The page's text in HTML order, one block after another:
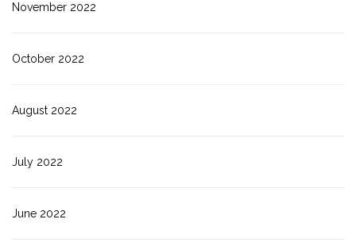
November 2022
October 2022
August 2022
July 2022
June 2022